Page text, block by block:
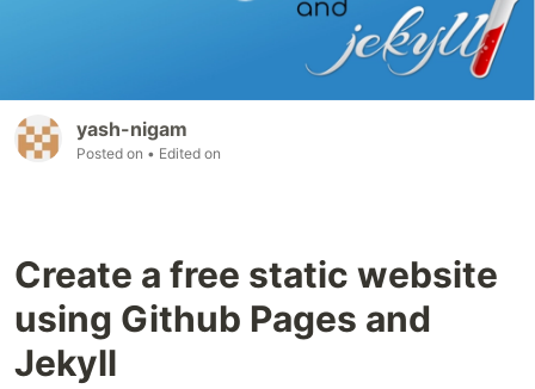
yash-nigam
Posted on • Edited on
Create a free static website
using Github Pages and
Jekyll